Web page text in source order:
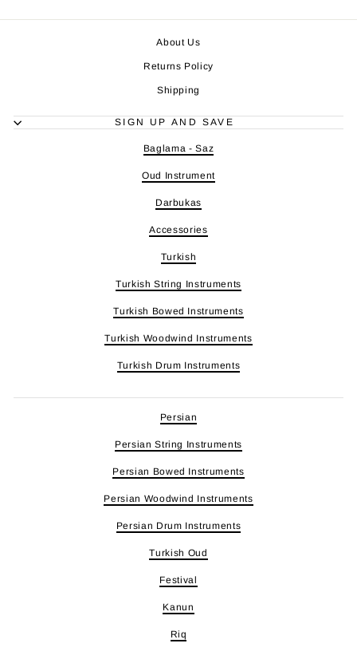
About Us
Returns Policy
Shipping
SIGN UP AND SAVE
Baglama - Saz
Oud Instrument
Darbukas
Accessories
Turkish
Turkish String Instruments
Turkish Bowed Instruments
Turkish Woodwind Instruments
Turkish Drum Instruments
Persian
Persian String Instruments
Persian Bowed Instruments
Persian Woodwind Instruments
Persian Drum Instruments
Turkish Oud
Festival
Kanun
Riq